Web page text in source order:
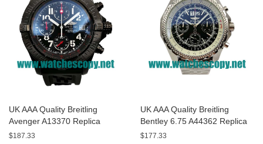
UK AAA Quality Breitling
Avenger A13370 Replica
Watches With Black Dials For
$187.33
UK AAA Quality Breitling
Bentley 6.75 A44362 Replica
Watches With Black Dials For
$177.33